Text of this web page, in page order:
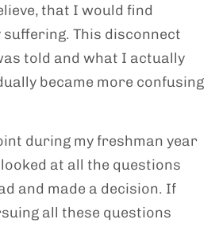
that I would find
This disconnect
told and what I actually
became more confusing
during my freshman year
at all the questions
and made a decision. If
all these questions